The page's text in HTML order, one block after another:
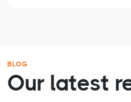
BLOG
Our latest